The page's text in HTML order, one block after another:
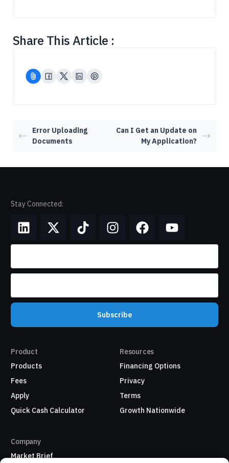
Share This Article :
Error Uploading
Documents
Can I Get an Update on
My Application?
Stay Connected:
Subscribe
Product
Products
Fees
Apply
Quick Cash Calculator
Resources
Financing Options
Privacy
Terms
Growth Nationwide
Company
Market Brief